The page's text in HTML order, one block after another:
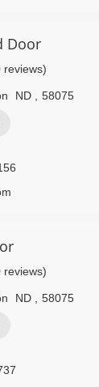
Door
reviews)
ND 58075
reviews)
ND 58075